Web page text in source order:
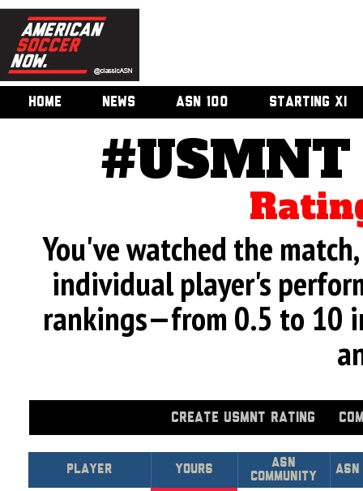
HOME NEWS ASN 100 STARTING XI
#USMNT
You've watched the
individual player's
rankings—from 0.5 to 10
CREATE USMNT RATING
Player Yours
Asn
Community